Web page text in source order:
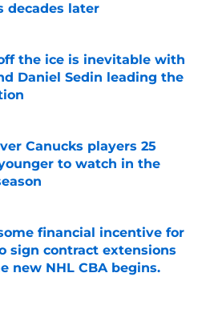
decades later
Invalid Date
the ice is inevitable with
Daniel Sedin leading the
Invalid Date
Canucks players 25
to watch in the
Invalid Date
financial incentive for
sign contract extensions
new NHL CBA begins.
Invalid Date